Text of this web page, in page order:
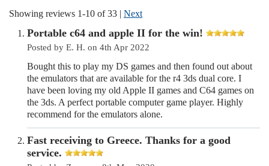
Showing reviews 1-10 of 33 | Next
Portable c64 and apple II for the win!
Posted by E. H. on 4th Apr 2022
Bought this to play my DS games and then found out about
the emulators that are available for the r4 3ds dual core. I
have been loving my old Apple II games and C64 games on
the 3ds. A perfect portable computer game player. Highly
recommend for the emulators alone.
Fast receiving to Greece. Thanks for a good
service.